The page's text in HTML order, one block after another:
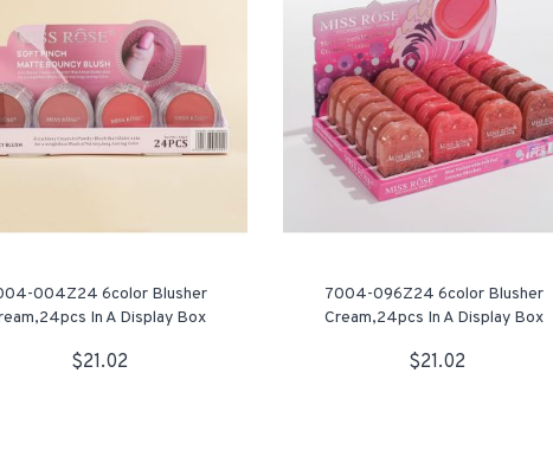
004Z24 6color Blusher
In A Display Box
$21.02
7004-096Z24 6color Blusher
Cream,24pcs In A Display Box
$21.02